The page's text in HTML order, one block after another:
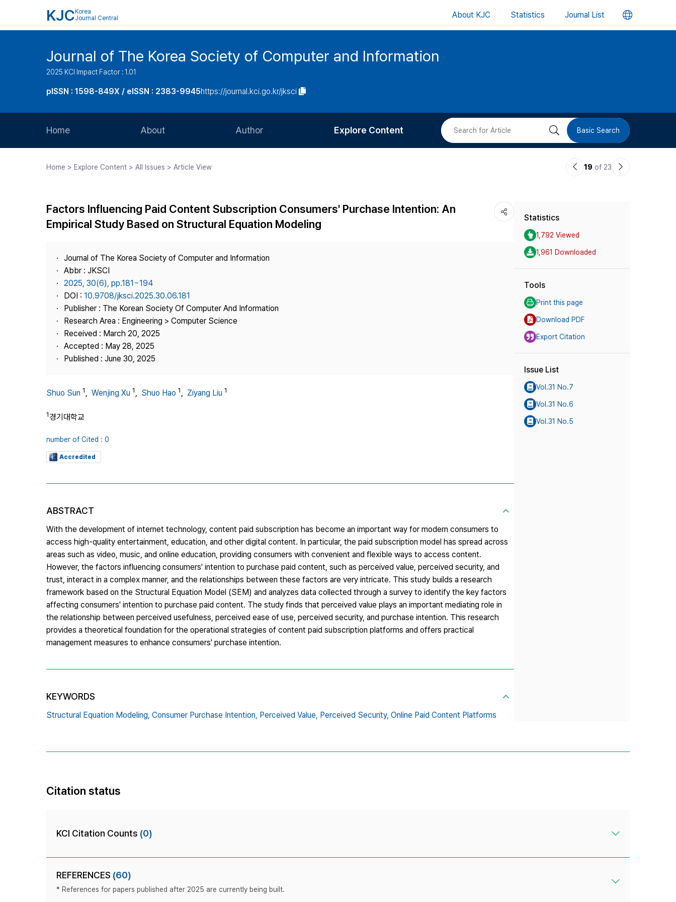
KJC Korea
Journal Central
About KJC Statistics Journal List 언
버
Journal of The Korea Society of Computer and Information
2025 KCI Impact Factor : 1.01
pISSN : 1598-849X / eISSN : 2383-9945https://journal.kci.go.kr/jksci
Home About
Journal Staff
Best Practice
Contact Us
Author
Article Processing Charge
Copyright
Explore Content
Most Cited
검 Basic Search
Home > Explore Content > All Issues > Article View
이19 of 23
다
Factors Influencing Paid Content Subscription Consumers' Purchase Intention: An
Empirical Study Based on Structural Equation Modeling
Journal of The Korea Society of Computer and Information
Abbr : JKSCI
2025, 30(6), pp.181~194
DOI : 10.9708/jksci.2025.30.06.181
Publisher : The Korean Society Of Computer And Information
Research Area : Engineering > Computer Science
Received : March 20, 2025
Accepted : May 28, 2025
Published : June 30, 2025
Shuo Sun 1, Wenjing Xu 1, Shuo Hao 1, Ziyang Liu 1
1경기대학교
number of Cited : 0
Accredited
ABSTRACT
With the development of internet technology, content paid subscription has become an important way for modern consumers to
access high-quality entertainment, education, and other digital content. In particular, the paid subscription model has spread across
areas such as video, music, and online education, providing consumers with convenient and flexible ways to access content.
However, the factors influencing consumers' intention to purchase paid content, such as perceived value, perceived security, and
trust, interact in a complex manner, and the relationships between these factors are very intricate. This study builds a research
framework based on the Structural Equation Model (SEM) and analyzes data collected through a survey to identify the key factors
affecting consumers' intention to purchase paid content. The study finds that perceived value plays an important mediating role in
the relationship between perceived usefulness, perceived ease of use, perceived security, and purchase intention. This research
provides a theoretical foundation for the operational strategies of content paid subscription platforms and offers practical
management measures to enhance consumers' purchase intention.
KEYWORDS
Structural Equation Modeling, Consumer Purchase Intention, Perceived Value, Perceived Security, Online Paid Content Platforms
Statistics
1,792 Viewed
1,961 Downloaded
Tools
Print this page
Download PDF
Export Citation
Issue List
Vol.31 No.7
Vol.31 No.6
Vol.31 No.5
Citation status
KCI Citation Counts (0)
REFERENCES (60)
* References for papers published after 2025 are currently being built.